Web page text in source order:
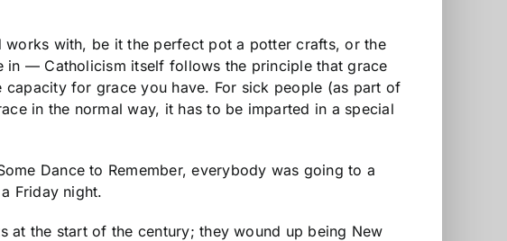
works with, be it the perfect pot a potter crafts, or the
in — Catholicism itself follows the principle that grace
for grace you have. For sick people (as part of
in the normal way, it has to be imparted in a special
Dance to Remember, everybody was going to a
Friday night.
the start of the century; they wound up being New